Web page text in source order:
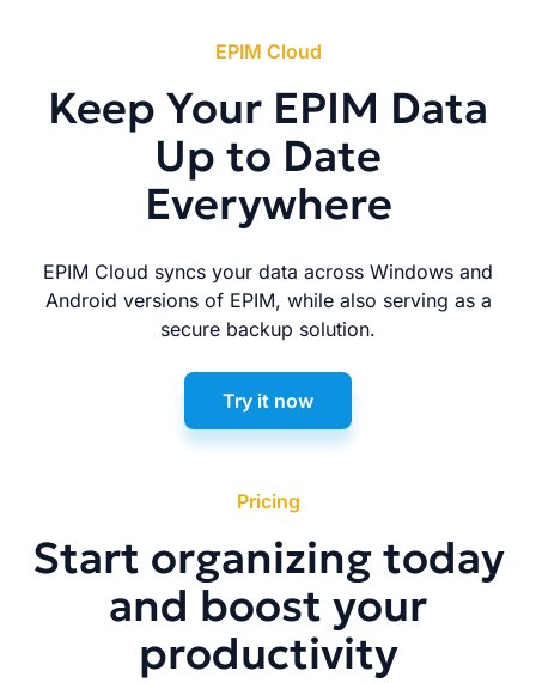
EPIM Cloud
Keep Your EPIM Data
Up to Date
Everywhere
EPIM Cloud syncs your data across Windows and
Android versions of EPIM, while also serving as a
secure backup solution.
Try it now
Pricing
Start organizing today
and boost your
productivity